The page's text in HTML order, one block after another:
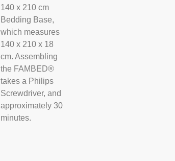
140 x 210 cm
Bedding Base,
which measures
140 x 210 x 18
cm. Assembling
the FAMBED®
takes a Philips
Screwdriver, and
approximately 30
minutes.